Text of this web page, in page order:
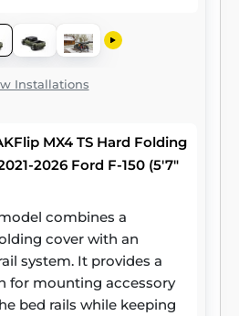
Installations
MX4 TS Hard Folding
2026 Ford F-150 (5'7"
combines a
cover with an
system. It provides a
for mounting accessory
bed rails while keeping